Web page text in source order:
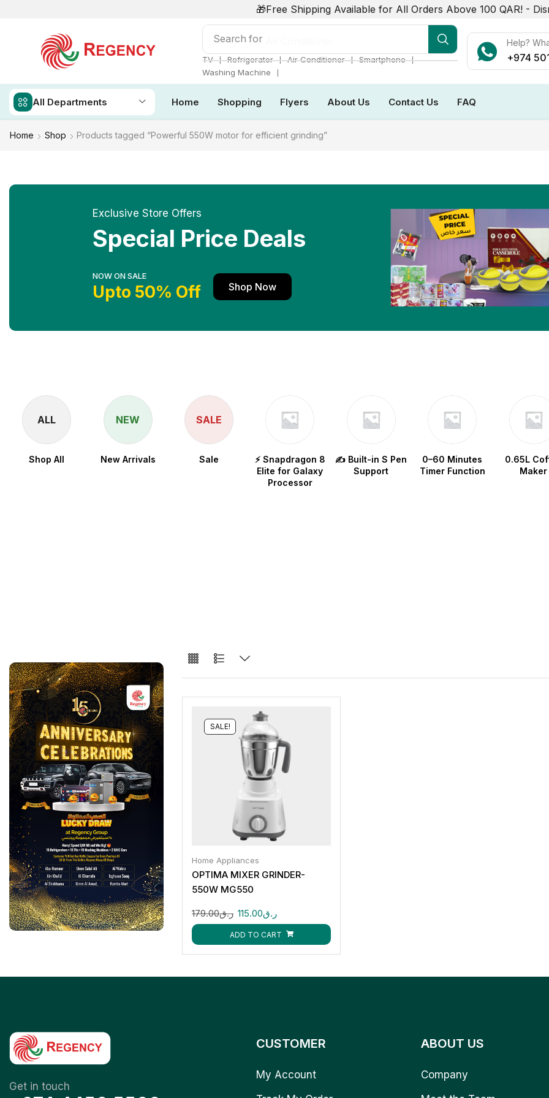
🎁Free Shipping Available for All Orders Above 100 QAR! -
Search for
TV ❘ Refrigerator ❘ Air Conditioner ❘ Smartphone ❘
Washing Machine
❘
Help?
+974
All Departments Home Shopping Flyers About Us Contact Us FAQ
Home Shop Products tagged “Powerful 550W motor for efficient grinding”
Exclusive Store Offers
Special Price Deals
NOW ON SALE
Upto 50% Off Shop Now
ALL
Shop All
NEW
New Arrivals
SALE
Sale
⚡ Snapdragon 8
Elite for Galaxy
Processor
✍️ Built-in S Pen
Support
0–60 Minutes
Timer Function
0.65L
Maker
SALE!
Home Appliances
OPTIMA MIXER GRINDER-
550W MG550
ر.ق179.00 ر.ق115.00
ADD TO CART
Get in touch
CUSTOMER
My Account
ABOUT US
Company